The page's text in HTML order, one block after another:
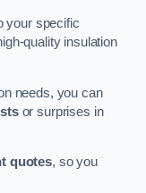
your specific
quality insulation
needs, you can
or surprises in
quotes, so you